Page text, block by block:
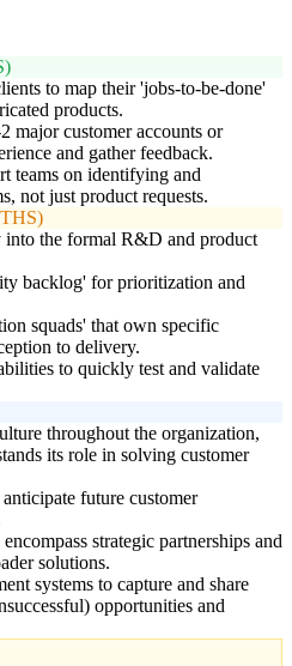
to map their 'jobs-to-be-done'
products.
major customer accounts or
and gather feedback.
teams on identifying and
not just product requests.
the formal R&D and product
backlog' for prioritization and
squads' that own specific
to delivery.
to quickly test and validate
throughout the organization,
its role in solving customer
future customer
strategic partnerships and
solutions.
systems to capture and share
opportunities and